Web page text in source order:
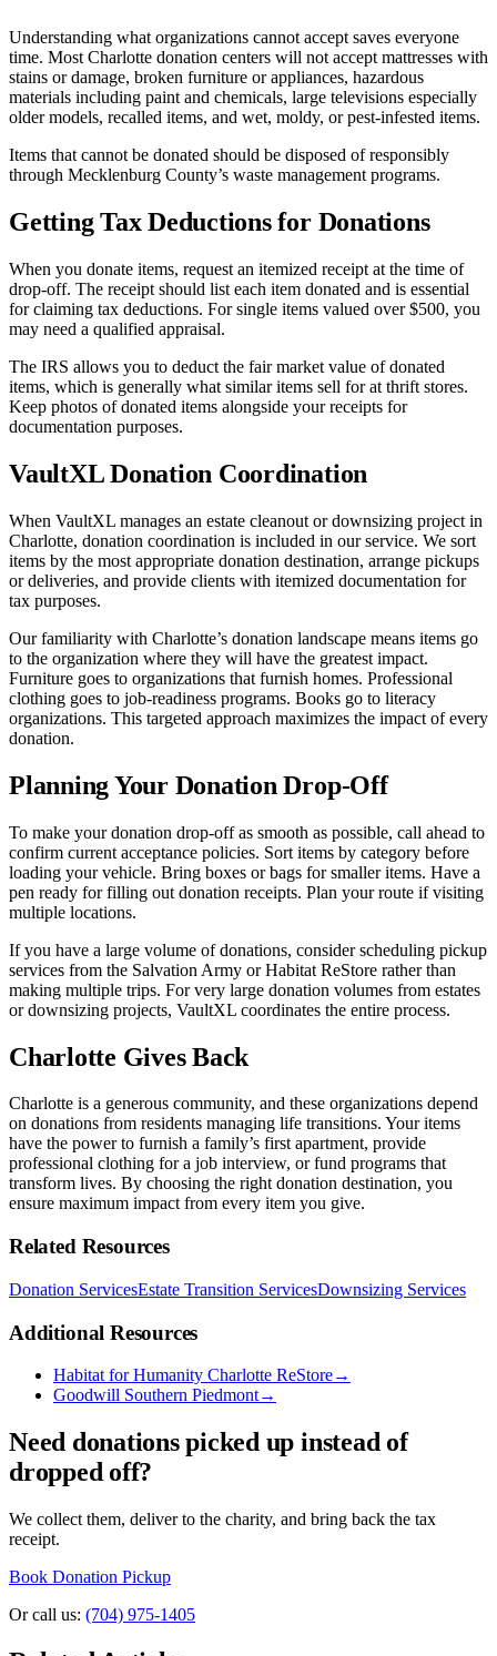
Understanding what organizations cannot accept saves everyone
time. Most Charlotte donation centers will not accept mattresses with
stains or damage, broken furniture or appliances, hazardous
materials including paint and chemicals, large televisions especially
older models, recalled items, and wet, moldy, or pest-infested items.
Items that cannot be donated should be disposed of responsibly
through Mecklenburg County’s waste management programs.
Getting Tax Deductions for Donations
When you donate items, request an itemized receipt at the time of
drop-off. The receipt should list each item donated and is essential
for claiming tax deductions. For single items valued over $500, you
may need a qualified appraisal.
The IRS allows you to deduct the fair market value of donated
items, which is generally what similar items sell for at thrift stores.
Keep photos of donated items alongside your receipts for
documentation purposes.
VaultXL Donation Coordination
When VaultXL manages an estate cleanout or downsizing project in
Charlotte, donation coordination is included in our service. We sort
items by the most appropriate donation destination, arrange pickups
or deliveries, and provide clients with itemized documentation for
tax purposes.
Our familiarity with Charlotte’s donation landscape means items go
to the organization where they will have the greatest impact.
Furniture goes to organizations that furnish homes. Professional
clothing goes to job-readiness programs. Books go to literacy
organizations. This targeted approach maximizes the impact of every
donation.
Planning Your Donation Drop-Off
To make your donation drop-off as smooth as possible, call ahead to
confirm current acceptance policies. Sort items by category before
loading your vehicle. Bring boxes or bags for smaller items. Have a
pen ready for filling out donation receipts. Plan your route if visiting
multiple locations.
If you have a large volume of donations, consider scheduling pickup
services from the Salvation Army or Habitat ReStore rather than
making multiple trips. For very large donation volumes from estates
or downsizing projects, VaultXL coordinates the entire process.
Charlotte Gives Back
Charlotte is a generous community, and these organizations depend
on donations from residents managing life transitions. Your items
have the power to furnish a family’s first apartment, provide
professional clothing for a job interview, or fund programs that
transform lives. By choosing the right donation destination, you
ensure maximum impact from every item you give.
Related Resources
Donation ServicesEstate Transition ServicesDownsizing Services
Additional Resources
Habitat for Humanity Charlotte ReStore→
Goodwill Southern Piedmont→
Need donations picked up instead of
dropped off?
We collect them, deliver to the charity, and bring back the tax
receipt.
Book Donation Pickup
Or call us: (704) 975-1405